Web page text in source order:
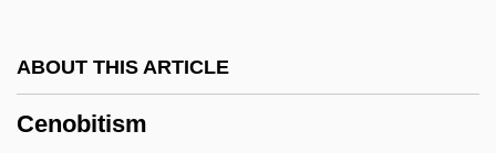
ABOUT THIS ARTICLE
Cenobitism
Cen.